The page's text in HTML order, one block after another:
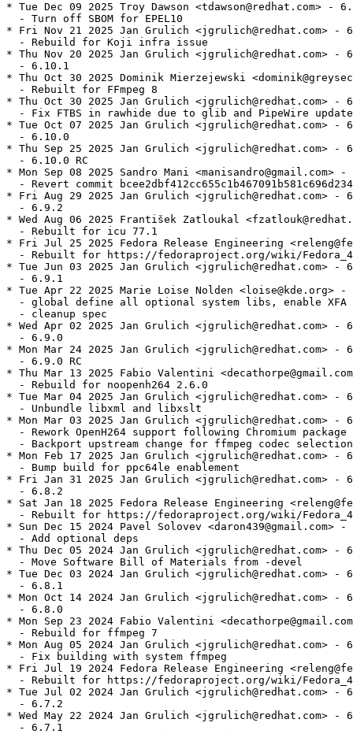
* Tue Dec 09 2025 Troy Dawson <tdawson@redhat.com> -
  - Turn off SBOM for EPEL10
* Fri Nov 21 2025 Jan Grulich <jgrulich@redhat.com> -
  - Rebuild for Koji infra issue
* Thu Nov 20 2025 Jan Grulich <jgrulich@redhat.com> -
  - 6.10.1
* Thu Oct 30 2025 Dominik Mierzejewski
  - Rebuilt for FFmpeg 8
* Thu Oct 30 2025 Jan Grulich <jgrulich@redhat.com> -
- Fix FTBS in rawhide due to glib and PipeWire
* Tue Oct 07 2025 Jan Grulich <jgrulich@redhat.com> -
  - 6.10.0
* Thu Sep 25 2025 Jan Grulich <jgrulich@redhat.com> -
  - 6.10.0 RC
* Mon Sep 08 2025 Sandro Mani <manisandro@gmail.com>
- Revert commit
* Fri Aug 29 2025 Jan Grulich <jgrulich@redhat.com> -
  - 6.9.2
* Wed Aug 06 2025 František Zatloukal
  - Rebuilt for icu 77.1
* Fri Jul 25 2025 Fedora Release Engineering
- Rebuilt for https://fedoraproject.org/wiki/
* Tue Jun 03 2025 Jan Grulich <jgrulich@redhat.com> -
  - 6.9.1
* Tue Apr 22 2025 Marie Loise Nolden <loise@kde.org>
  - global define all optional system libs, enable XFA
  - cleanup spec
* Wed Apr 02 2025 Jan Grulich <jgrulich@redhat.com> -
  - 6.9.0
* Mon Mar 24 2025 Jan Grulich <jgrulich@redhat.com> -
  - 6.9.0 RC
* Thu Mar 13 2025 Fabio Valentini
  - Rebuild for noopenh264 2.6.0
* Tue Mar 04 2025 Jan Grulich <jgrulich@redhat.com> -
  - Unbundle libxml and libxslt
* Mon Mar 03 2025 Jan Grulich <jgrulich@redhat.com> -
  - Rework OpenH264 support following Chromium package
- Backport upstream change for ffmpeg codec
* Mon Feb 17 2025 Jan Grulich <jgrulich@redhat.com> -
  - Bump build for ppc64le enablement
* Fri Jan 31 2025 Jan Grulich <jgrulich@redhat.com> -
  - 6.8.2
* Sat Jan 18 2025 Fedora Release Engineering
- Rebuilt for https://fedoraproject.org/wiki/
* Sun Dec 15 2024 Pavel Solovev <daron439@gmail.com>
  - Add optional deps
* Thu Dec 05 2024 Jan Grulich <jgrulich@redhat.com> -
  - Move Software Bill of Materials from -devel
* Tue Dec 03 2024 Jan Grulich <jgrulich@redhat.com> -
  - 6.8.1
* Mon Oct 14 2024 Jan Grulich <jgrulich@redhat.com> -
  - 6.8.0
* Mon Sep 23 2024 Fabio Valentini
  - Rebuild for ffmpeg 7
* Mon Aug 05 2024 Jan Grulich <jgrulich@redhat.com> -
  - Fix building with system ffmpeg
* Fri Jul 19 2024 Fedora Release Engineering
- Rebuilt for https://fedoraproject.org/wiki/
* Tue Jul 02 2024 Jan Grulich <jgrulich@redhat.com> -
  - 6.7.2
* Wed May 22 2024 Jan Grulich <jgrulich@redhat.com> -
  - 6.7.1